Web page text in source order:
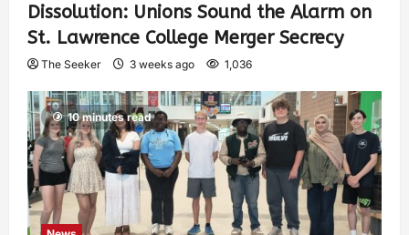
Dissolution: Unions Sound the Alarm on
St. Lawrence College Merger Secrecy
The Seeker 3 weeks ago 1,036
10 minutes read